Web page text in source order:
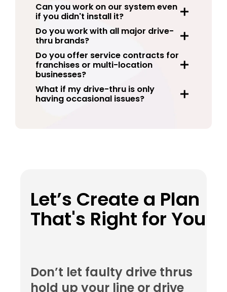
Can you work on our system even
if you didn't install it?
Do you work with all major drive-
thru brands?
Do you offer service contracts for
franchises or multi-location
businesses?
What if my drive-thru is only
having occasional issues?
Let’s Create a Plan
That's Right for You
Don’t let faulty drive thrus
hold up your line or drive